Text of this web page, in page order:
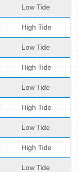
Low Tide
High Tide
Low Tide
High Tide
Low Tide
High Tide
Low Tide
High Tide
Low Tide